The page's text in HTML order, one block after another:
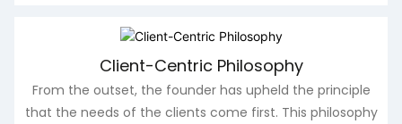
Client-Centric Philosophy
From the outset, the founder has upheld the principle
that the needs of the clients come first. This philosophy